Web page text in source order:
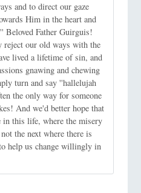
and to direct our gaze
Him in the heart and
Beloved Father Guirguis!
our old ways with the
lived a lifetime of sin, and
gnawing and chewing
turn and say ''hallelujah
the only way for someone
And we'd better hope that
this life, where the misery
the next where there is
help us change willingly in